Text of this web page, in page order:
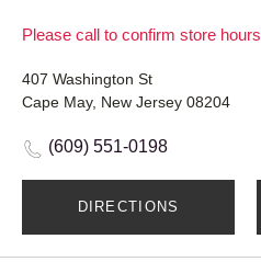
Please call to confirm store hours
407 Washington St
Cape May, New Jersey 08204
(609) 551-0198
DIRECTIONS